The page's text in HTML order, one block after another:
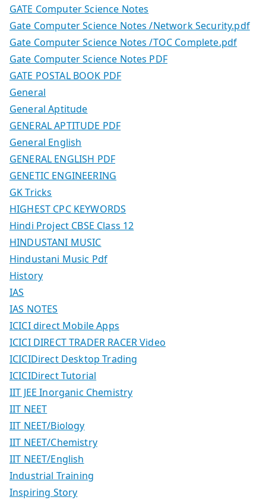
GATE Computer Science Notes
Gate Computer Science Notes /Network Security.pdf
Gate Computer Science Notes /TOC Complete.pdf
Gate Computer Science Notes PDF
GATE POSTAL BOOK PDF
General
General Aptitude
GENERAL APTITUDE PDF
General English
GENERAL ENGLISH PDF
GENETIC ENGINEERING
GK Tricks
HIGHEST CPC KEYWORDS
Hindi Project CBSE Class 12
HINDUSTANI MUSIC
Hindustani Music Pdf
History
IAS
IAS NOTES
ICICI direct Mobile Apps
ICICI DIRECT TRADER RACER Video
ICICIDirect Desktop Trading
ICICIDirect Tutorial
IIT JEE Inorganic Chemistry
IIT NEET
IIT NEET/Biology
IIT NEET/Chemistry
IIT NEET/English
Industrial Training
Inspiring Story